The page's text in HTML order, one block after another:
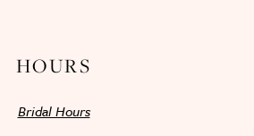
HOURS
Bridal Hours